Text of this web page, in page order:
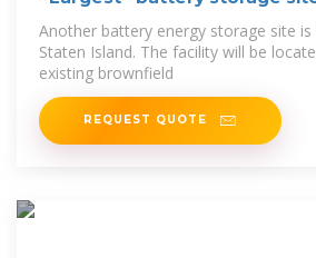
soon rise
Another battery energy storage site
Staten Island. The facility will be
existing brownfield
REQUEST QUOTE